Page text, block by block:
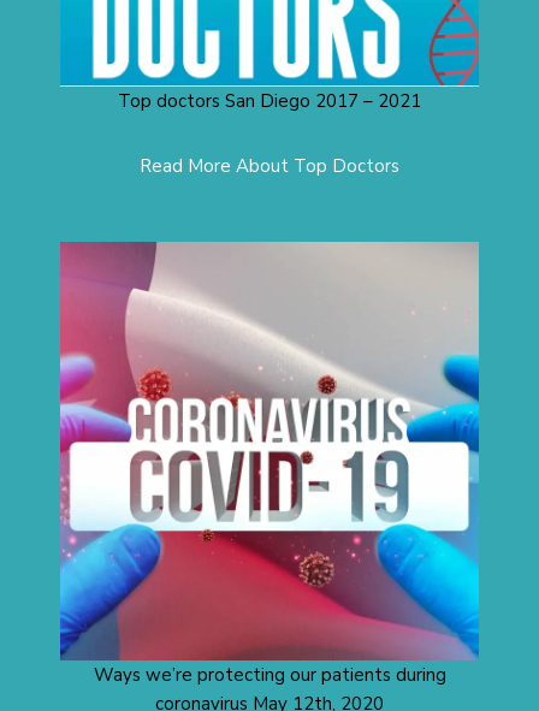
Top doctors San Diego 2017 – 2021
Read More About Top Doctors
Ways we’re protecting our patients during
coronavirus May 12th, 2020